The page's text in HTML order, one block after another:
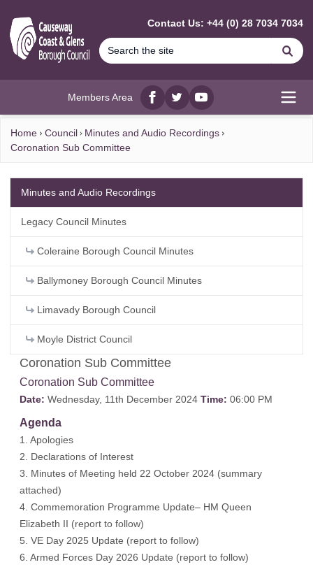
Contact Us: +44 (0) 28 7034 7034
Members Area
Facebook
twitterYouTube
Home Council
Minutes and Audio Recordings
Coronation Sub Committee
Coronation Sub Committee
Coronation Sub Committee
Date: Wednesday, 11th December 2024 Time: 06:00 PM
Agenda
1. Apologies
2. Declarations of Interest
3. Minutes of Meeting held 22 October 2024 (summary
attached)
4. Commemoration Programme Update– HM Queen
Elizabeth II (report to follow)
5. VE Day 2025 Update (report to follow)
6. Armed Forces Day 2026 Update (report to follow)
Minutes and Audio Recordings
Legacy Council Minutes
Coleraine Borough Council Minutes
Ballymoney Borough Council Minutes
Limavady Borough Council
Moyle District Council